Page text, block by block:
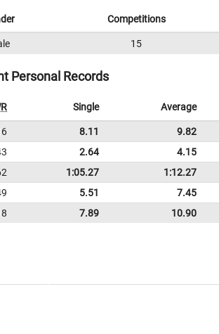
Competitions
15
Personal Records
Single Average
8.11 9.82
2.64 4.15
1:05.27 1:12.27
5.51 7.45
7.89 10.90